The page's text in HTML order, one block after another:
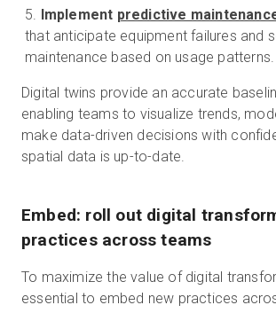
Implement predictive
that anticipate equipment failures and
maintenance based on usage patterns.
Digital twins provide an accurate
enabling teams to visualize trends,
make data-driven decisions with
spatial data is up-to-date.
Embed: roll out digital
practices across teams
To maximize the value of digital
essential to embed new practices